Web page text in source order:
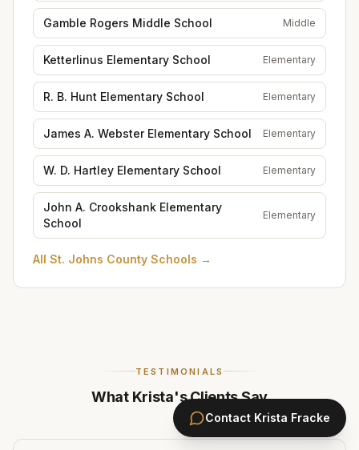
Gamble Rogers Middle School Middle
Ketterlinus Elementary School Elementary
R. B. Hunt Elementary School Elementary
James A. Webster Elementary School Elementary
W. D. Hartley Elementary School Elementary
John A. Crookshank Elementary
School
Elementary
All St. Johns County Schools →
TESTIMONIALS
What Krista's Clients Say
Contact Krista Fracke